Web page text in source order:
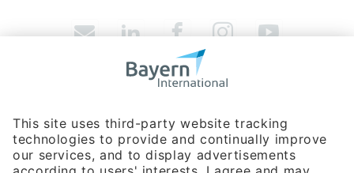
Bavarian Bureau for International
81671 Munich - Germany
Phone:+49 89 660566-0
info@bayern-international.de